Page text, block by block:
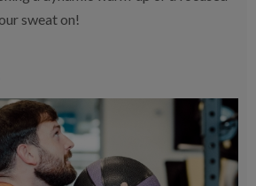
sweat on!